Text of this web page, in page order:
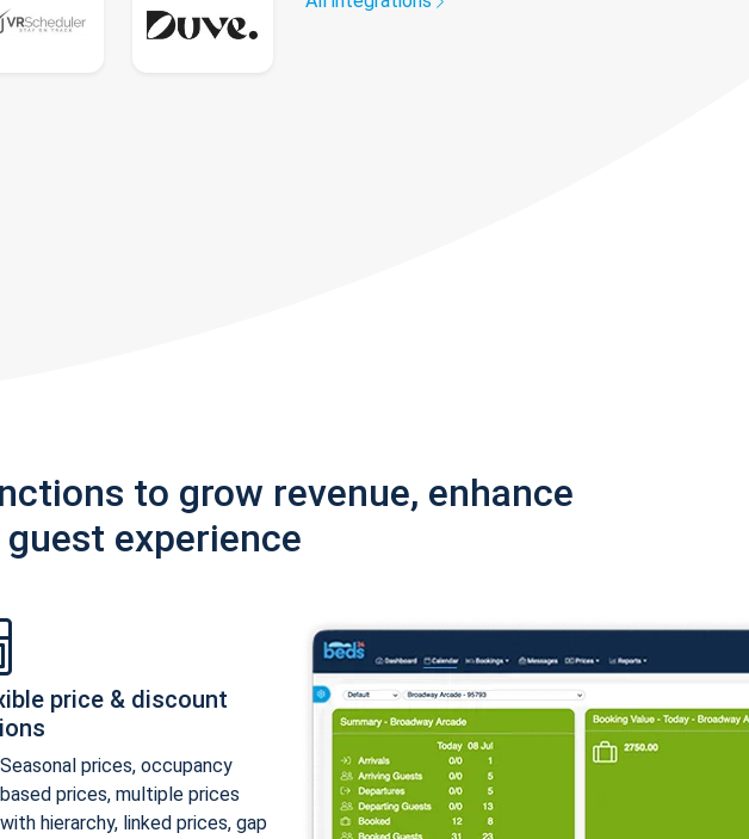
to grow revenue, enhance
experience
price & discount
Seasonal prices, occupancy
based prices, multiple prices
with hierarchy, linked prices, gap